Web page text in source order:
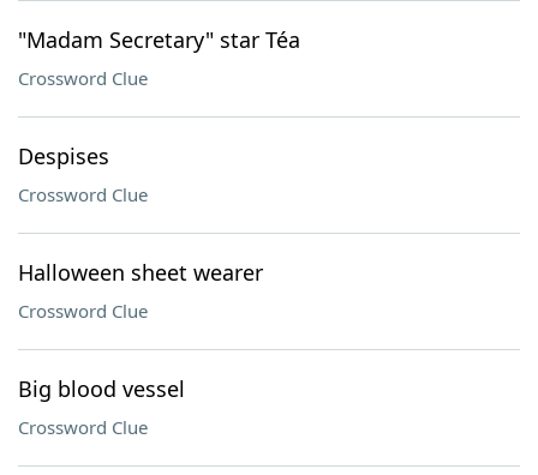
"Madam Secretary" star Téa
Crossword Clue
Despises
Crossword Clue
Halloween sheet wearer
Crossword Clue
Big blood vessel
Crossword Clue